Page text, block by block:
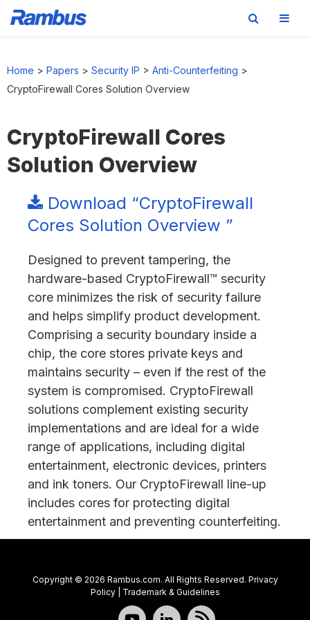
primary
main
footer
Home > Papers > Security IP > Anti-Counterfeiting >
CryptoFirewall Cores Solution Overview
CryptoFirewall Cores
Solution Overview
Download “CryptoFirewall
Cores Solution Overview ”
Designed to prevent tampering, the
hardware-based CryptoFirewall™ security
core minimizes the risk of security failure
and helps simplify product development.
Comprising a security boundary inside a
chip, the core stores private keys and
maintains security – even if the rest of the
system is compromised. CryptoFirewall
solutions complement existing security
implementations and are ideal for a wide
range of applications, including digital
entertainment, electronic devices, printers
and ink toners. Our CryptoFirewall line-up
includes cores for protecting digital
entertainment and preventing counterfeiting.
Copyright © 2026 Rambus.com. All Rights Reserved. Privacy
Policy| Trademark & Guidelines